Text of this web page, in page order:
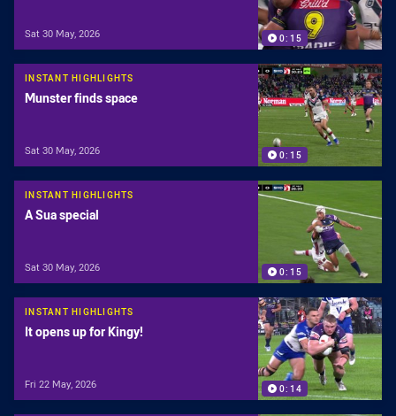
0:15
Sat 30 May, 2026
0:15
INSTANT HIGHLIGHTS
Munster finds space
Sat 30 May, 2026
0:15
INSTANT HIGHLIGHTS
A Sua special
Sat 30 May, 2026
0:14
INSTANT HIGHLIGHTS
It opens up for Kingy!
Fri 22 May, 2026